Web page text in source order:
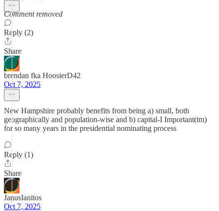
Comment removed
Reply (2)
Share
brendan fka HoosierD42
Oct 7, 2025
New Hampshire probably benefits from being a) small, both
geographically and population-wise and b) capital-I Important(tm)
for so many years in the presidential nominating process
Reply (1)
Share
JanusIanitos
Oct 7, 2025